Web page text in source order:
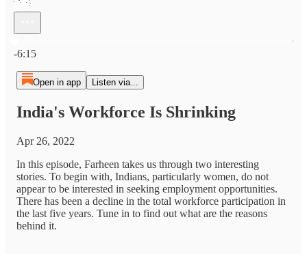
-6:15
Open in app Listen via...
India's Workforce Is Shrinking
Apr 26, 2022
In this episode, Farheen takes us through two interesting
stories. To begin with, Indians, particularly women, do not
appear to be interested in seeking employment opportunities.
There has been a decline in the total workforce participation in
the last five years. Tune in to find out what are the reasons
behind it.